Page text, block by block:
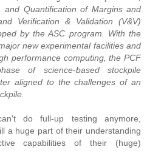
and Quantification of Margins and
Verification & Validation (V&V)
by the ASC program. With the
new experimental facilities and
performance computing, the PCF
of science-based stockpile
aligned to the challenges of an
do full-up testing anymore,
a huge part of their understanding
capabilities of their (huge)